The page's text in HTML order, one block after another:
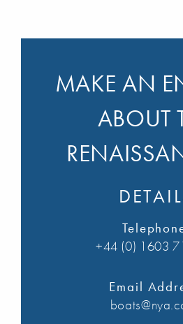
MAKE AN
ABOUT
+44 (0) 1603
Email